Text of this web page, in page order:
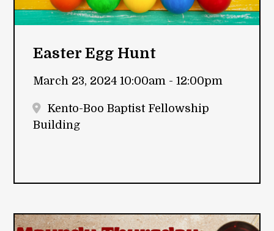
Easter Egg Hunt
March 23, 2024 10:00am - 12:00pm
Kento-Boo Baptist Fellowship
Building